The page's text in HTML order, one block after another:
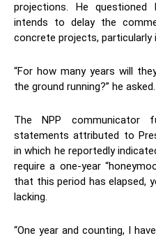
projections. He
intends to delay the
concrete projects, particularly
“For how many years will
the ground running?” he asked.
The NPP communicator
statements attributed to
in which he reportedly
require a one-year
that this period has elapsed,
lacking.
“One year and counting, I